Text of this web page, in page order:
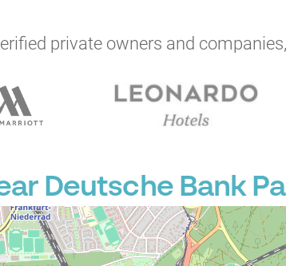
private owners and
Deutsche Bank
P